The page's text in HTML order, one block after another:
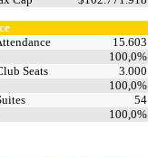
15.603
100,0%
Seats
3.000
100,0%
54
100,0%